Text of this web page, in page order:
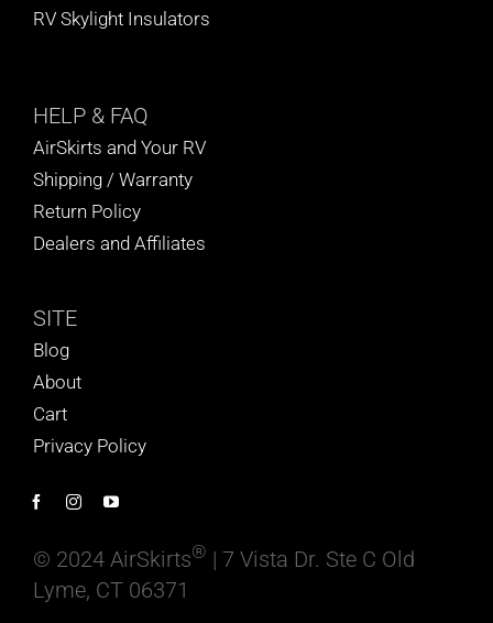
RV Skylight Insulators
HELP & FAQ
AirSkirts and Your RV
Shipping / Warranty
Return Policy
Dealers and Affiliates
SITE
Blog
About
Cart
Privacy Policy
© 2024 AirSkirts® | 7 Vista Dr. Ste C Old
Lyme, CT 06371